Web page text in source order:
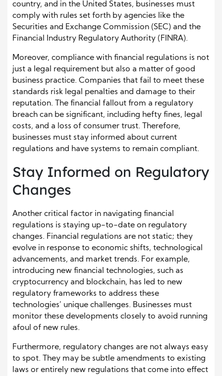
country, and in the United States, businesses must
comply with rules set forth by agencies like the
Securities and Exchange Commission (SEC) and the
Financial Industry Regulatory Authority (FINRA).
Moreover, compliance with financial regulations is not
just a legal requirement but also a matter of good
business practice. Companies that fail to meet these
standards risk legal penalties and damage to their
reputation. The financial fallout from a regulatory
breach can be significant, including hefty fines, legal
costs, and a loss of consumer trust. Therefore,
businesses must stay informed about current
regulations and have systems to remain compliant.
Stay Informed on Regulatory
Changes
Another critical factor in navigating financial
regulations is staying up-to-date on regulatory
changes. Financial regulations are not static; they
evolve in response to economic shifts, technological
advancements, and market trends. For example,
introducing new financial technologies, such as
cryptocurrency and blockchain, has led to new
regulatory frameworks to address these
technologies’ unique challenges. Businesses must
monitor these developments closely to avoid running
afoul of new rules.
Furthermore, regulatory changes are not always easy
to spot. They may be subtle amendments to existing
laws or entirely new regulations that come into effect